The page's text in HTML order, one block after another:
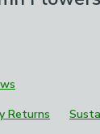
Returns